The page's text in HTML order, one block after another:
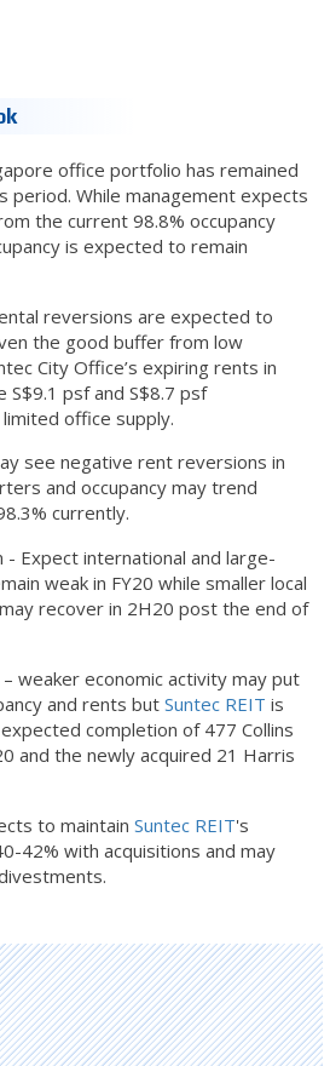
office portfolio has remained
period. While management expects
the current 98.8% occupancy
is expected to remain
reversions are expected to
the good buffer from low
City Office’s expiring rents in
S$9.1 psf and S$8.7 psf
office supply.
see negative rent reversions in
and occupancy may trend
currently.
- Expect international and large-
weak in FY20 while smaller local
recover in 2H20 post the end of
weaker economic activity may put
and rents but Suntec REIT is
completion of 477 Collins
and the newly acquired 21 Harris
to maintain Suntec REIT's
42% with acquisitions and may